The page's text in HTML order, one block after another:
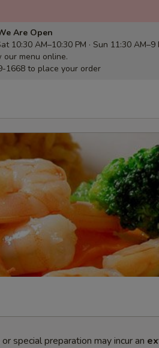
Are Open
10:30 AM–10:30 PM · Sun 11:30 AM–9
our menu online.
1668 to place your order
special preparation may incur an